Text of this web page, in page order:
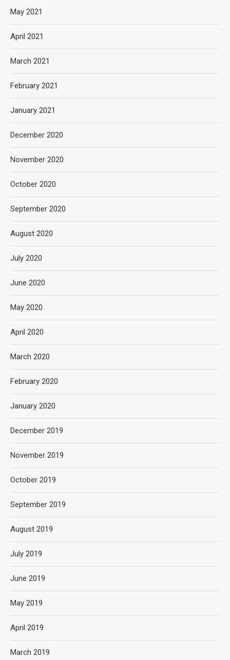
May 2021
April 2021
March 2021
February 2021
January 2021
December 2020
November 2020
October 2020
September 2020
August 2020
July 2020
June 2020
May 2020
April 2020
March 2020
February 2020
January 2020
December 2019
November 2019
October 2019
September 2019
August 2019
July 2019
June 2019
May 2019
April 2019
March 2019